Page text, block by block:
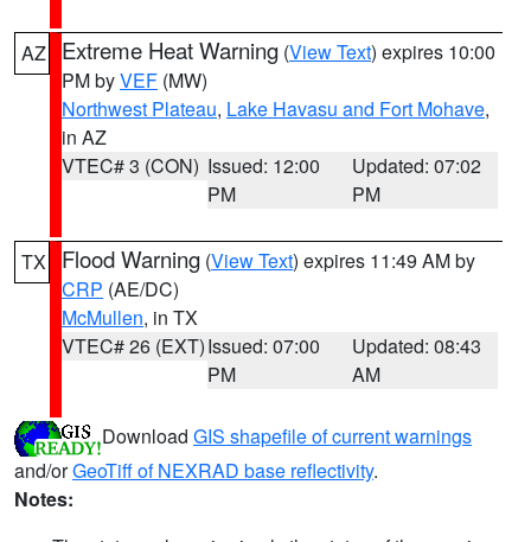
AZ Extreme Heat Warning (View Text) expires 10:00
PM byVEF (MW)
Northwest Plateau, Lake Havasu and Fort Mohave,
in AZ
VTEC# 3 (CON) Issued: 12:00
PM
Updated: 07:02
PM
TX Flood Warning (View Text) expires 11:49 AM by
CRP (AE/DC)
McMullen, in TX
VTEC# 26 (EXT)Issued: 07:00
PM
Updated: 08:43
AM
Download GIS shapefile of current warnings
and/orGeoTiff of NEXRAD base reflectivity.
Notes: